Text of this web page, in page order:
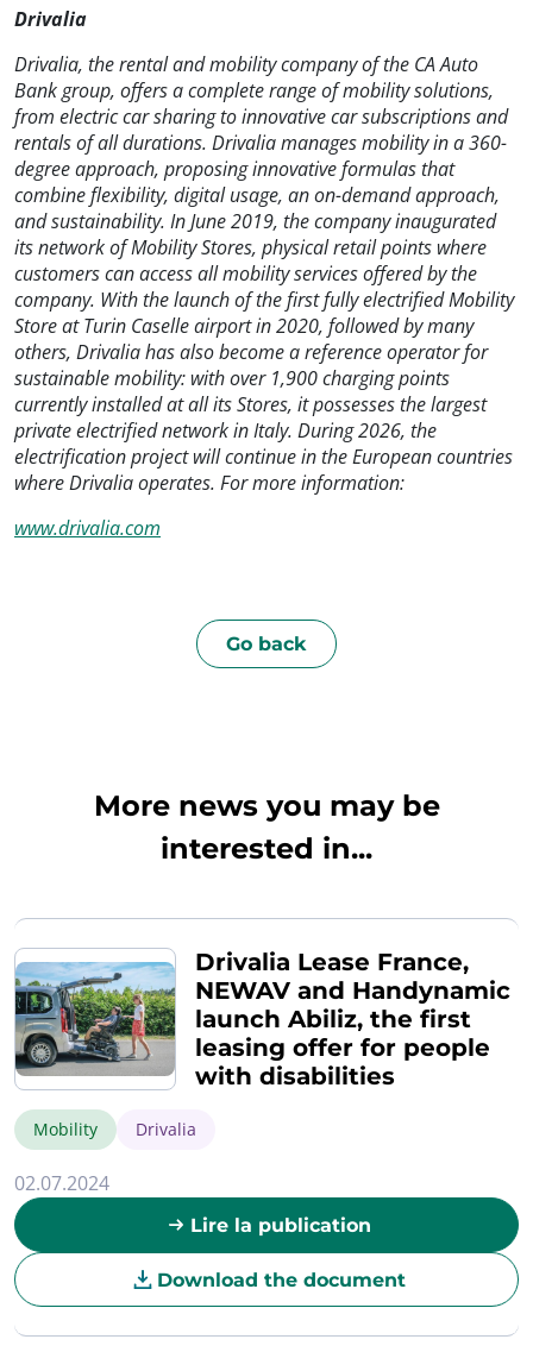
Drivalia
Drivalia, the rental and mobility company of the CA Auto
Bank group, offers a complete range of mobility solutions,
from electric car sharing to innovative car subscriptions and
rentals of all durations. Drivalia manages mobility in a 360-
degree approach, proposing innovative formulas that
combine flexibility, digital usage, an on-demand approach,
and sustainability. In June 2019, the company inaugurated
its network of Mobility Stores, physical retail points where
customers can access all mobility services offered by the
company. With the launch of the first fully electrified Mobility
Store at Turin Caselle airport in 2020, followed by many
others, Drivalia has also become a reference operator for
sustainable mobility: with over 1,900 charging points
currently installed at all its Stores, it possesses the largest
private electrified network in Italy. During 2026, the
electrification project will continue in the European countries
where Drivalia operates. For more information:
www.drivalia.com
Go back
More news you may be
interested in...
Drivalia Lease France,
NEWAV and Handynamic
launch Abiliz, the first
leasing offer for people
with disabilities
Mobility Drivalia
02.07.2024
Lire la publication
Download the document